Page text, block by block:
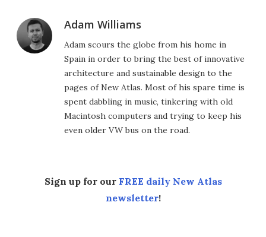
Adam Williams
Adam scours the globe from his home in
Spain in order to bring the best of innovative
architecture and sustainable design to the
pages of New Atlas. Most of his spare time is
spent dabbling in music, tinkering with old
Macintosh computers and trying to keep his
even older VW bus on the road.
Sign up for our FREE daily New Atlas
newsletter!